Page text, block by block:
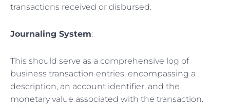
transactions received or disbursed.
Journaling System:
This should serve as a comprehensive log of
business transaction entries, encompassing a
description, an account identifier, and the
monetary value associated with the transaction.